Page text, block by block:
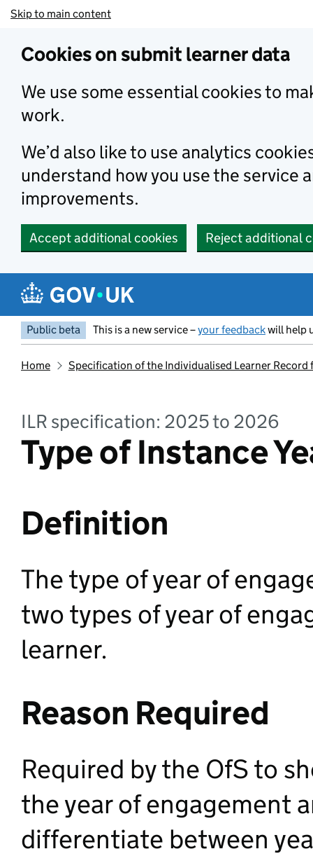
Skip to main content
Cookies on submit learner data
We use some essential cookies to
work.
We’d also like to use analytics
understand how you use the service
improvements.
Accept additional cookies Reject additional
Public beta This is a new service –your feedbackwill help
Home Specification of the Individualised Learner
ILR specification: 2025 to 2026
Type of Instance
Definition
The type of year of
two types of year of
learner.
Reason Required
Required by the OfS to
the year of engagement
differentiate between